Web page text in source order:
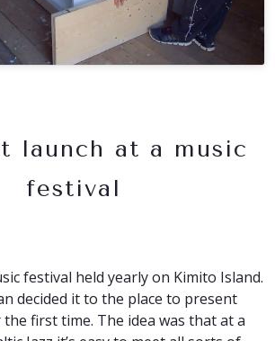
launch at a music
festival
festival held yearly on Kimito Island.
decided it to the place to present
the first time. The idea was that at a